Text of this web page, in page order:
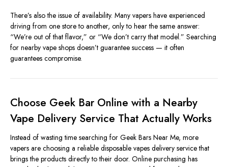
There’s also the issue of availability. Many vapers have experienced
driving from one store to another, only to hear the same answer:
“We’re out of that flavor,” or “We don’t carry that model.” Searching
for nearby vape shops doesn’t guarantee success — it often
guarantees compromise.
Choose Geek Bar Online with a Nearby
Vape Delivery Service That Actually Works
Instead of wasting time searching for Geek Bars Near Me, more
vapers are choosing a reliable disposable vapes delivery service that
brings the products directly to their door. Online purchasing has